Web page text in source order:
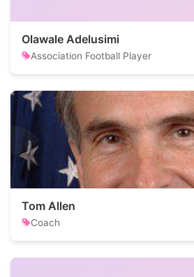
Olawale Adelusimi
Association Football Player
Tom Allen
Coach